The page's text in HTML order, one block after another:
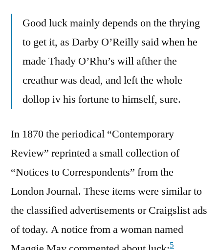
Good luck mainly depends on the thrying
to get it, as Darby O’Reilly said when he
made Thady O’Rhu’s will afther the
creathur was dead, and left the whole
dollop iv his fortune to himself, sure.
In 1870 the periodical “Contemporary
Review” reprinted a small collection of
“Notices to Correspondents” from the
London Journal. These items were similar to
the classified advertisements or Craigslist ads
of today. A notice from a woman named
5